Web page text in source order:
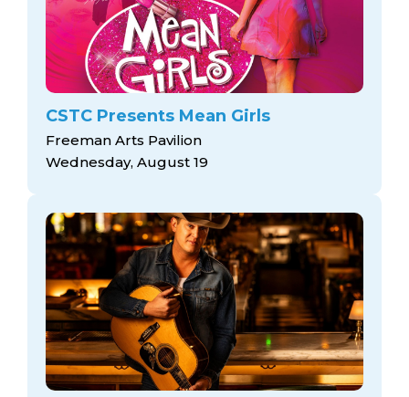
CSTC Presents Mean Girls
Freeman Arts Pavilion
Wednesday, August 19